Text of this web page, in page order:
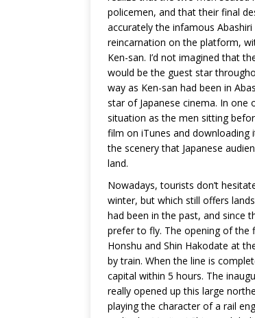
policemen, and that their final
accurately the infamous
reincarnation on the platform,
Ken-san. I’d not imagined that
would be the guest star
way as Ken-san had been in
star of Japanese cinema. In
situation as the men sitting
film on iTunes and
the scenery that Japanese
land.
Nowadays, tourists don’t
winter, but which still offers
had been in the past, and since
prefer to fly. The opening of the
Honshu and Shin Hakodate at
by train. When the line is
capital within 5 hours. The
really opened up this large
playing the character of a rail